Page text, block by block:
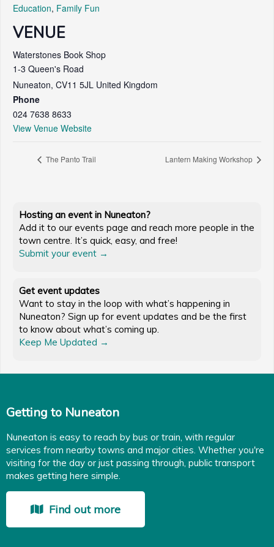
Education, Family Fun
VENUE
Waterstones Book Shop
1-3 Queen's Road
Nuneaton, CV11 5JL United Kingdom
Phone
024 7638 8633
View Venue Website
The Panto Trail Lantern Making Workshop
Hosting an event in Nuneaton?
Add it to our events page and reach more people in the
town centre. It’s quick, easy, and free!
Submit your event →
Get event updates
Want to stay in the loop with what’s happening in
Nuneaton? Sign up for event updates and be the first
to know about what’s coming up.
Keep Me Updated →
Getting to Nuneaton
Nuneaton is easy to reach by bus or train, with regular
services from nearby towns and major cities. Whether you're
visiting for the day or just passing through, public transport
makes getting here simple.
Find out more